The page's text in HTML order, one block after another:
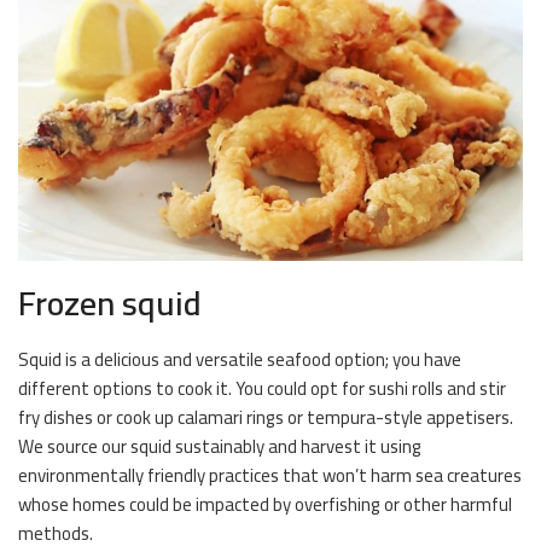
Frozen squid
Squid is a delicious and versatile seafood option; you have
different options to cook it. You could opt for sushi rolls and stir
fry dishes or cook up calamari rings or tempura-style appetisers.
We source our squid sustainably and harvest it using
environmentally friendly practices that won’t harm sea creatures
whose homes could be impacted by overfishing or other harmful
methods.